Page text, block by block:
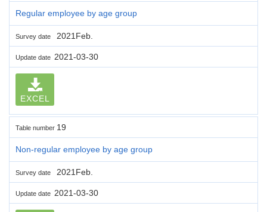
Regular employee by age group
Survey date 2021Feb.
Update date 2021-03-30
EXCEL
Table number 19
Non-regular employee by age group
Survey date 2021Feb.
Update date 2021-03-30